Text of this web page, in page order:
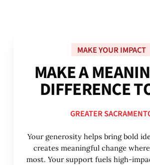
MAKE YOUR IMPACT
MAKEAMEANIN
DIFFERENCET
GREATER
Your generosity helps bring bold
creates meaningful change
most. Your support fuels high-